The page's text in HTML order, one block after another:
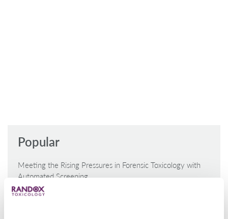
Popular
Meeting the Rising Pressures in Forensic Toxicology with
Automated Screening
Laramie County Reduce Reliance on External Labs with